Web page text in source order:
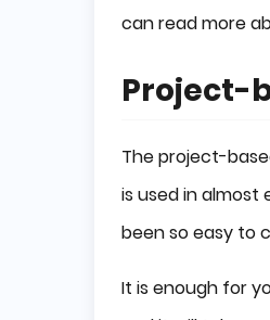
can read more
Project-
The project-
is used in
been so easy to
It is enough for